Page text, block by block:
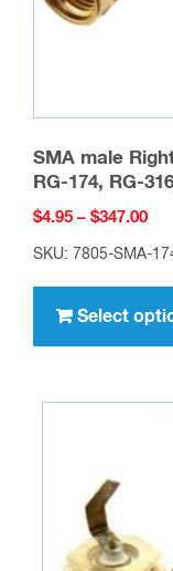
SMA male
RG-174, RG-
$4.95 – $347.00
SKU: 7805-SMA-
Select